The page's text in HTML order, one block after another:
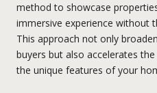
method to showcase
immersive experience without
This approach not only
buyers but also accelerates
the unique features of your